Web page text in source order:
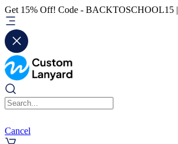
Get 15% Off! Code - BACKTOSCHOOL15 |
Cancel